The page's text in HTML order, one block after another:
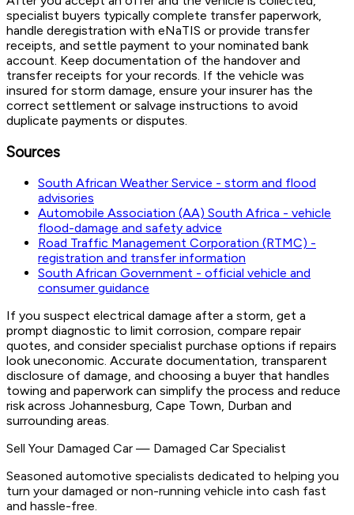
specialist buyers typically complete transfer paperwork,
handle deregistration with eNaTIS or provide transfer
receipts, and settle payment to your nominated bank
account. Keep documentation of the handover and
transfer receipts for your records. If the vehicle was
insured for storm damage, ensure your insurer has the
correct settlement or salvage instructions to avoid
duplicate payments or disputes.
Sources
South African Weather Service - storm and flood
advisories
Automobile Association (AA) South Africa - vehicle
flood-damage and safety advice
Road Traffic Management Corporation (RTMC) -
registration and transfer information
South African Government - official vehicle and
consumer guidance
If you suspect electrical damage after a storm, get a
prompt diagnostic to limit corrosion, compare repair
quotes, and consider specialist purchase options if repairs
look uneconomic. Accurate documentation, transparent
disclosure of damage, and choosing a buyer that handles
towing and paperwork can simplify the process and reduce
risk across Johannesburg, Cape Town, Durban and
surrounding areas.
Sell Your Damaged Car — Damaged Car Specialist
Seasoned automotive specialists dedicated to helping you
turn your damaged or non-running vehicle into cash fast
and hassle-free.